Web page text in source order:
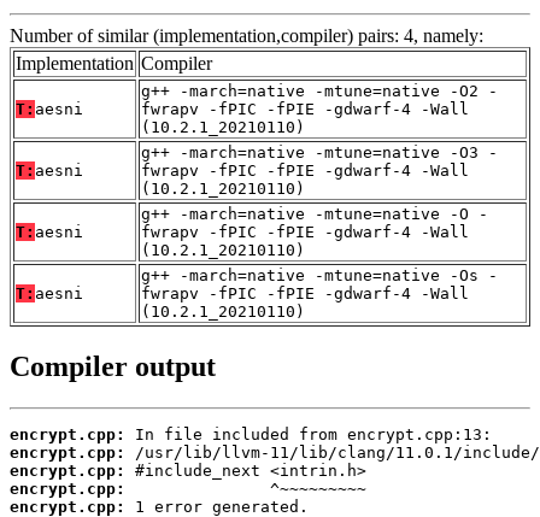
Number of similar (implementation,compiler) pairs: 4, namely:
Implementation Compiler
T: aesni
g++ -march=native -mtune=native -O2 -
fwrapv -fPIC -fPIE -gdwarf-4 -Wall
(10.2.1_20210110)
T: aesni
g++ -march=native -mtune=native -O3 -
fwrapv -fPIC -fPIE -gdwarf-4 -Wall
(10.2.1_20210110)
T: aesni
g++ -march=native -mtune=native -O -
fwrapv -fPIC -fPIE -gdwarf-4 -Wall
(10.2.1_20210110)
T: aesni
g++ -march=native -mtune=native -Os -
fwrapv -fPIC -fPIE -gdwarf-4 -Wall
(10.2.1_20210110)
Compiler output
encrypt.cpp:
encrypt.cpp:
encrypt.cpp:
encrypt.cpp:
encrypt.cpp:
1 error generated.